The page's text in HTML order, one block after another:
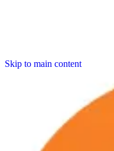
Skip to main content